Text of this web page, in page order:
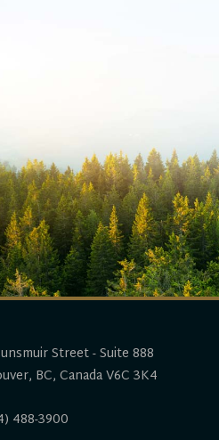
Street - Suite 888
BC, Canada V6C 3K4
488-3900